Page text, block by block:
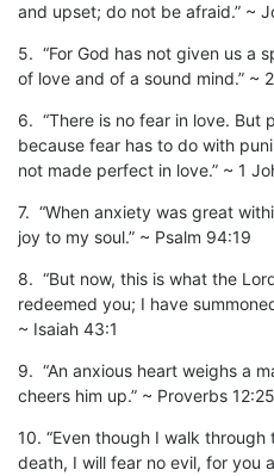
and upset; do not be afraid.” ~
5. “For God has not given us a
of love and of a sound mind.” ~
6. “There is no fear in love. But
because fear has to do with
not made perfect in love.” ~ 1
7. “When anxiety was great
joy to my soul.” ~ Psalm 94:19
8. “But now, this is what the
redeemed you; I have
~ Isaiah 43:1
9. “An anxious heart weighs a
cheers him up.” ~ Proverbs 12:25
10. “Even though I walk
death, I will fear no evil, for you